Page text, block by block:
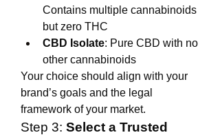
Contains multiple cannabinoids
but zero THC
CBD Isolate: Pure CBD with no
other cannabinoids
Your choice should align with your
brand’s goals and the legal
framework of your market.
Step 3: Select a Trusted